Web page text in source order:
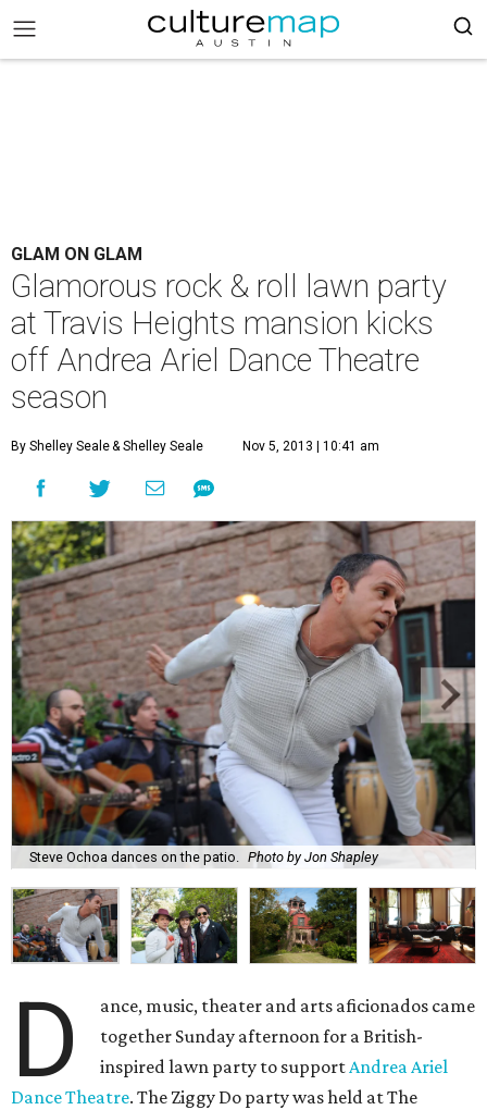
GLAM ON GLAM
Glamorous rock & roll lawn party
at Travis Heights mansion kicks
off Andrea Ariel Dance Theatre
season
By Shelley Seale& Shelley Seale Nov 5, 2013 | 10:41 am
Steve Ochoa dances on the patio. Photo by Jon Shapley
D
ance, music, theater and arts aficionados came
together Sunday afternoon for a British-
inspired lawn party to supportAndrea Ariel
Dance Theatre. The Ziggy Do party was held at The